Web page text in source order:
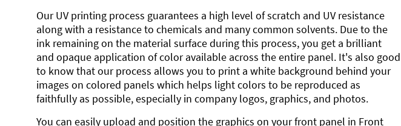
Our UV printing process guarantees a high level of scratch and UV resistance
along with a resistance to chemicals and many common solvents. Due to the
ink remaining on the material surface during this process, you get a brilliant
and opaque application of color available across the entire panel. It's also good
to know that our process allows you to print a white background behind your
images on colored panels which helps light colors to be reproduced as
faithfully as possible, especially in company logos, graphics, and photos.
You can easily upload and position the graphics on your front panel in Front